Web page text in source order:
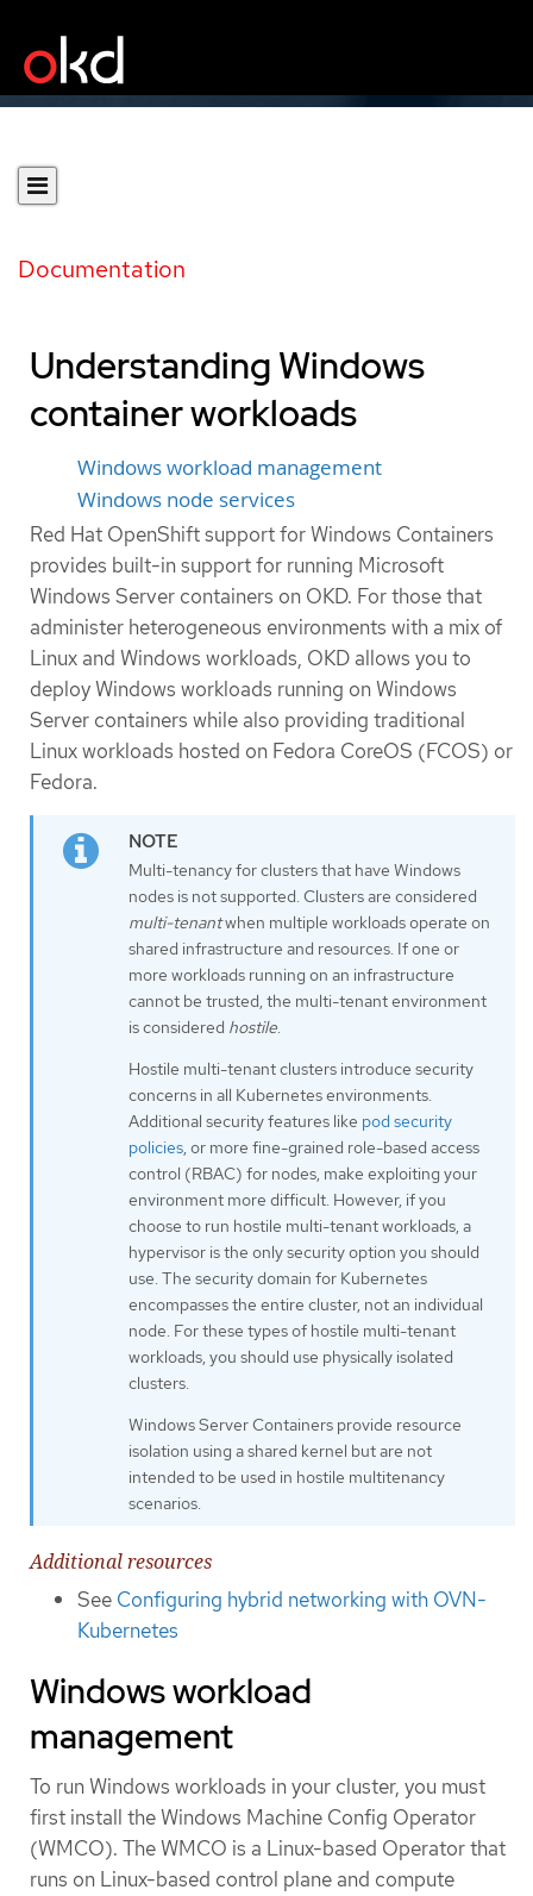
Documentation
Understanding Windows
container workloads
Windows workload management
Windows node services
Red Hat OpenShift support for Windows Containers
provides built-in support for running Microsoft
Windows Server containers on OKD. For those that
administer heterogeneous environments with a mix of
Linux and Windows workloads, OKD allows you to
deploy Windows workloads running on Windows
Server containers while also providing traditional
Linux workloads hosted on Fedora CoreOS (FCOS) or
Fedora.
Multi-tenancy for clusters that have Windows
nodes is not supported. Clusters are considered
multi-tenantwhen multiple workloads operate on
shared infrastructure and resources. If one or
more workloads running on an infrastructure
cannot be trusted, the multi-tenant environment
is considered hostile.
Hostile multi-tenant clusters introduce security
concerns in all Kubernetes environments.
Additional security features like pod security
policies, or more fine-grained role-based access
control (RBAC) for nodes, make exploiting your
environment more difficult. However, if you
choose to run hostile multi-tenant workloads, a
hypervisor is the only security option you should
use. The security domain for Kubernetes
encompasses the entire cluster, not an individual
node. For these types of hostile multi-tenant
workloads, you should use physically isolated
clusters.
Windows Server Containers provide resource
isolation using a shared kernel but are not
intended to be used in hostile multitenancy
scenarios.
Additional resources
See Configuring hybrid networking with OVN-
Kubernetes
Windows workload
management
To run Windows workloads in your cluster, you must
first install the Windows Machine Config Operator
(WMCO). The WMCO is a Linux-based Operator that
runs on Linux-based control plane and compute